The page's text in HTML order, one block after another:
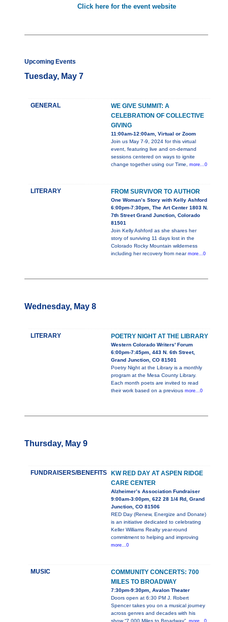
Click here for the event website
Upcoming Events
Tuesday, May 7
GENERAL
WE GIVE SUMMIT: A
CELEBRATION OF COLLECTIVE
GIVING
11:00am-12:00am, Virtual or Zoom
Join us May 7-9, 2024 for this virtual
event, featuring live and on-demand
sessions centered on ways to ignite
change together using our Time, more...0
LITERARY FROM SURVIVOR TO AUTHOR
One Woman’s Story with Kelly Ashford
6:00pm-7:30pm, The Art Center 1803 N.
7th Street Grand Junction, Colorado
81501
Join Kelly Ashford as she shares her
story of surviving 11 days lost in the
Colorado Rocky Mountain wilderness
including her recovery from near more...0
Wednesday, May 8
LITERARY POETRY NIGHT AT THE LIBRARY
Western Colorado Writers' Forum
6:00pm-7:45pm, 443 N. 6th Street,
Grand Junction, CO 81501
Poetry Night at the Library is a monthly
program at the Mesa County Library.
Each month poets are invited to read
their work based on a previous more...0
Thursday, May 9
FUNDRAISERS/BENEFITS
KW RED DAY AT ASPEN RIDGE
CARE CENTER
Alzheimer’s Association Fundraiser
9:00am-3:00pm, 622 28 1/4 Rd, Grand
Junction, CO 81506
RED Day (Renew, Energize and Donate)
is an initiative dedicated to celebrating
Keller Williams Realty year-round
commitment to helping and improving
more...0
MUSIC
COMMUNITY CONCERTS: 700
MILES TO BROADWAY
7:30pm-9:30pm, Avalon Theater
Doors open at 6:30 PM J. Robert
Spencer takes you on a musical journey
across genres and decades with his